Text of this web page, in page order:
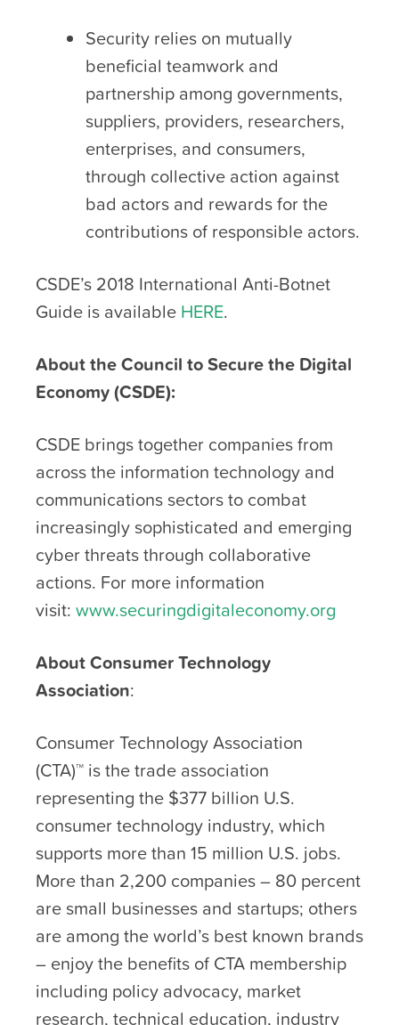
Security relies on mutually
beneficial teamwork and
partnership among governments,
suppliers, providers, researchers,
enterprises, and consumers,
through collective action against
bad actors and rewards for the
contributions of responsible actors.
CSDE’s 2018 International Anti-Botnet
Guide is available HERE.
About the Council to Secure the Digital
Economy (CSDE):
CSDE brings together companies from
across the information technology and
communications sectors to combat
increasingly sophisticated and emerging
cyber threats through collaborative
actions. For more information
visit: www.securingdigitaleconomy.org
About Consumer Technology
Association:
Consumer Technology Association
(CTA)™ is the trade association
representing the $377 billion U.S.
consumer technology industry, which
supports more than 15 million U.S. jobs.
More than 2,200 companies – 80 percent
are small businesses and startups; others
are among the world’s best known brands
– enjoy the benefits of CTA membership
including policy advocacy, market
research, technical education, industry